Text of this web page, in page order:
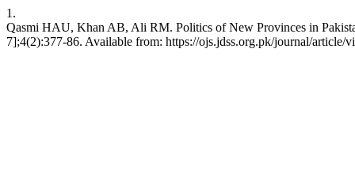
1.
Qasmi HAU, Khan AB, Ali RM. Politics of New Provinces in
7];4(2):377-86. Available from: https://ojs.jdss.org.pk/journal/article/